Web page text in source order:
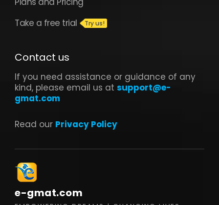
Take a free trial
Contact us
If you need assistance or guidance of any
kind, please email us at support@e-
gmat.com
Read our Privacy Policy
e-gmat.com